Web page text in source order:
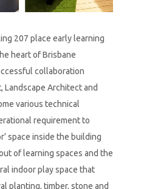
207 place early learning
heart of Brisbane
collaboration
Landscape Architect and
various technical
requirement to
space inside the building
of learning spaces and the
indoor play space that
planting, timber, stone and